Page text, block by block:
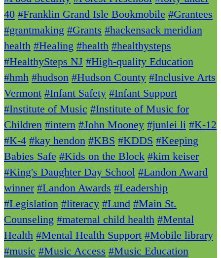
40 #Franklin Grand Isle Bookmobile #Grantees
#grantmaking #Grants #hackensack meridian
health #Healing #health #healthysteps
#HealthySteps NJ #High-quality Education
#hmh #hudson #Hudson County #Inclusive Arts
Vermont #Infant Safety #Infant Support
#Institute of Music #Institute of Music for
Children #intern #John Mooney #junlei li #K-12
#K-4 #kay hendon #KBS #KDDS #Keeping
Babies Safe #Kids on the Block #kim keiser
#King's Daughter Day School #Landon Award
winner #Landon Awards #Leadership
#Legislation #literacy #Lund #Main St.
Counseling #maternal child health #Mental
Health #Mental Health Support #Mobile library
#music #Music Access #Music Education